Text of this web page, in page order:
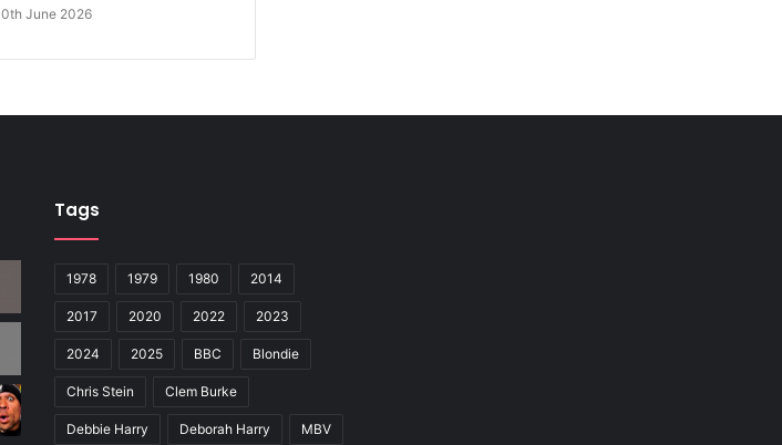
June 2026
Tags
1978 1979 1980 2014
2017 2020 2022 2023
2024 2025 BBC Blondie
Chris Stein Clem Burke
Debbie Harry Deborah Harry MBV